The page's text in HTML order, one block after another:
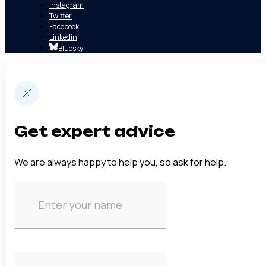
Instagram
Twitter
Facebook
Linkedin
Bluesky
Get expert advice
We are always happy to help you, so ask for help.